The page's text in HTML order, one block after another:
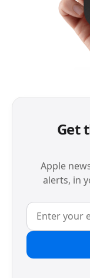
Get
Apple
alerts, in